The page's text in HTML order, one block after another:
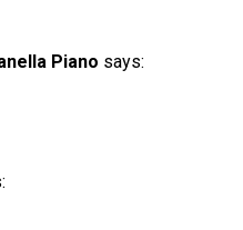
Piano says: